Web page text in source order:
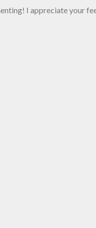
I appreciate your